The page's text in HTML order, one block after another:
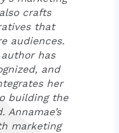
crafts
that
audiences.
has
and
her
building the
Annamae’s
marketing